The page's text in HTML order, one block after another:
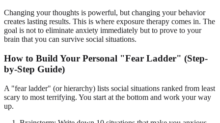
Changing your thoughts is powerful, but changing your behavior
creates lasting results. This is where exposure therapy comes in. The
goal is not to eliminate anxiety immediately but to prove to your
brain that you can survive social situations.
How to Build Your Personal "Fear Ladder" (Step-
by-Step Guide)
A "fear ladder" (or hierarchy) lists social situations ranked from least
scary to most terrifying. You start at the bottom and work your way
up.